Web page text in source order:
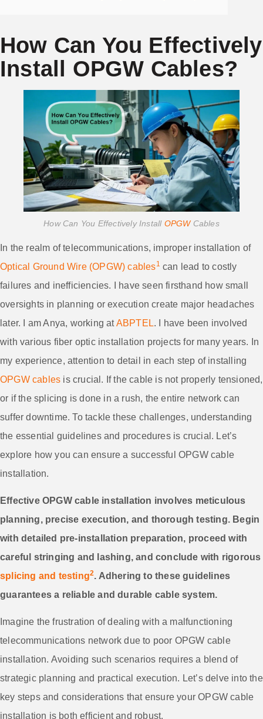
How Can You Effectively
Install OPGW Cables?
How Can You Effectively Install OPGWCables
In the realm of telecommunications, improper installation of
Optical Ground Wire (OPGW) cables1 can lead to costly
failures and inefficiencies. I have seen firsthand how small
oversights in planning or execution create major headaches
later. I am Anya, working atABPTEL. I have been involved
with various fiber optic installation projects for many years. In
my experience, attention to detail in each step of installing
OPGW cables is crucial. If the cable is not properly tensioned,
or if the splicing is done in a rush, the entire network can
suffer downtime. To tackle these challenges, understanding
the essential guidelines and procedures is crucial. Let’s
explore how you can ensure a successful OPGW cable
installation.
Effective OPGW cable installation involves meticulous
planning, precise execution, and thorough testing. Begin
with detailed pre-installation preparation, proceed with
careful stringing and lashing, and conclude with rigorous
splicing and testing2. Adhering to these guidelines
guarantees a reliable and durable cable system.
Imagine the frustration of dealing with a malfunctioning
telecommunications network due to poor OPGW cable
installation. Avoiding such scenarios requires a blend of
strategic planning and practical execution. Let’s delve into the
key steps and considerations that ensure your OPGW cable
installation is both efficient and robust.